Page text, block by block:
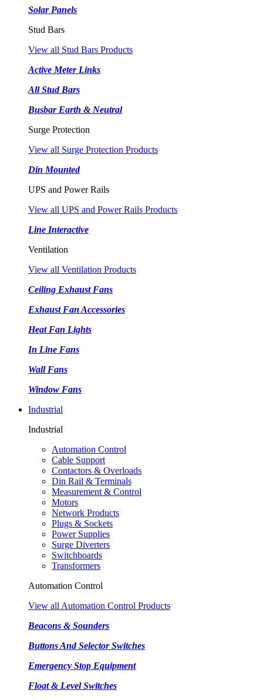
Solar Panels
Stud Bars
View all Stud Bars Products
Active Meter Links
All Stud Bars
Busbar Earth & Neutral
Surge Protection
View all Surge Protection Products
Din Mounted
UPS and Power Rails
View all UPS and Power Rails Products
Line Interactive
Ventilation
View all Ventilation Products
Ceiling Exhaust Fans
Exhaust Fan Accessories
Heat Fan Lights
In Line Fans
Wall Fans
Window Fans
Industrial
Industrial
Automation Control
Cable Support
Contactors & Overloads
Din Rail & Terminals
Measurement & Control
Motors
Network Products
Plugs & Sockets
Power Supplies
Surge Diverters
Switchboards
Transformers
Automation Control
View all Automation Control Products
Beacons & Sounders
Buttons And Selector Switches
Emergency Stop Equipment
Float & Level Switches